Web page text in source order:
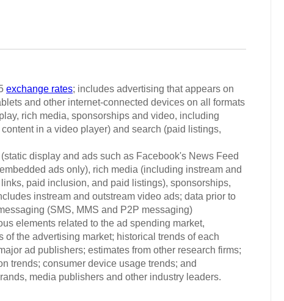
exchange rates; includes advertising that appears on
and other internet-connected devices on all formats
rich media, sponsorships and video, including
in a video player) and search (paid listings,
display and ads such as Facebook's News Feed
ads only), rich media (including instream and
paid inclusion, and paid listings), sponsorships,
instream and outstream video ads; data prior to
(SMS, MMS and P2P messaging)
elements related to the ad spending market,
the advertising market; historical trends of each
ad publishers; estimates from other research firms;
trends; consumer device usage trends; and
media publishers and other industry leaders.